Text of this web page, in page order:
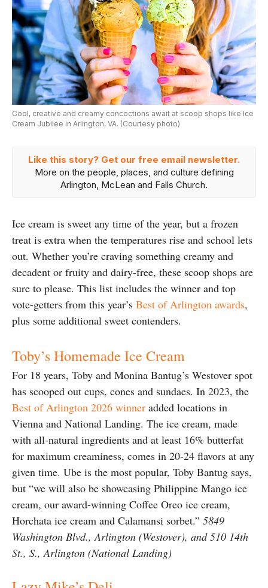
Cool, creative and creamy concoctions await at scoop shops like Ice
Cream Jubilee in Arlington, VA. (Courtesy photo)
Like this story? Get our free email newsletter.
More on the people, places, and culture defining
Arlington, McLean and Falls Church.
Ice cream is sweet any time of the year, but a frozen
treat is extra when the temperatures rise and school lets
out. Whether you’re craving something creamy and
decadent or fruity and dairy-free, these scoop shops are
sure to please. This list includes the winner and top
vote-getters from this year’s Best of Arlington awards,
plus some additional sweet contenders.
Toby’s Homemade Ice Cream
For 18 years, Toby and Monina Bantug’s Westover spot
has scooped out cups, cones and sundaes. In 2023, the
Best of Arlington 2026 winner added locations in
Vienna and National Landing. The ice cream, made
with all-natural ingredients and at least 16% butterfat
for maximum creaminess, comes in 20-24 flavors at any
given time. Ube is the most popular, Toby Bantug says,
but “we will also be showcasing Philippine Mango ice
cream, our award-winning Coffee Oreo ice cream,
Horchata ice cream and Calamansi sorbet.” 5849
Washington Blvd., Arlington (Westover), and 510 14th
St., S., Arlington (National Landing)